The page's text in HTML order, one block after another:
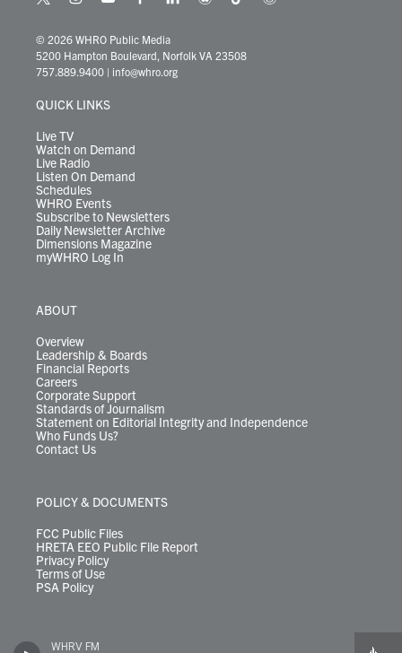
WHRV FM
t
i
t
t
r
i
s
t
a
r
y
u
t
u
e
f
c
e
b
l
k
e
b
e
t
t
t
© 2026 WHRO Public Media
5200 Hampton Boulevard, Norfolk VA 23508
757.889.9400 | info@whro.org
QUICK LINKS
Live TV
Watch on Demand
Live Radio
Listen On Demand
Schedules
WHRO Events
Subscribe to Newsletters
Daily Newsletter Archive
Dimensions Magazine
myWHRO Log In
ABOUT
Overview
Leadership & Boards
Financial Reports
Careers
Corporate Support
Standards of Journalism
Statement on Editorial Integrity and Independence
Who Funds Us?
Contact Us
POLICY & DOCUMENTS
FCC Public Files
HRETA EEO Public File Report
Privacy Policy
Terms of Use
PSA Policy